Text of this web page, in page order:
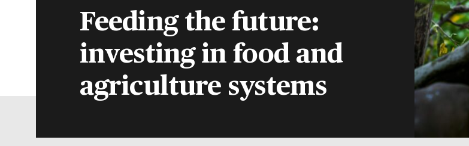
Feeding the future:
investing in food and
agriculture systems